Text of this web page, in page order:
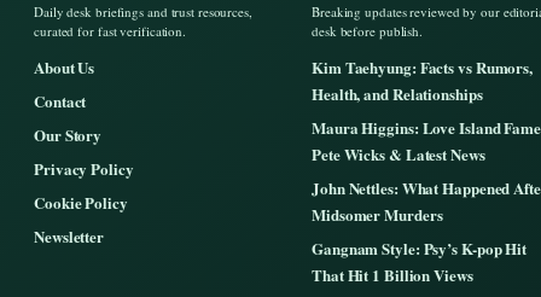
Daily desk briefings and trust resources,
curated for fast verification.
About Us
Contact
Our Story
Privacy Policy
Cookie Policy
Newsletter
Breaking updates reviewed by our
desk before publish.
Kim Taehyung: Facts vs Rumors,
Health, and Relationships
Maura Higgins: Love Island
Pete Wicks & Latest News
John Nettles: What Happened
Midsomer Murders
Gangnam Style: Psy’s K-pop Hit
That Hit 1 Billion Views